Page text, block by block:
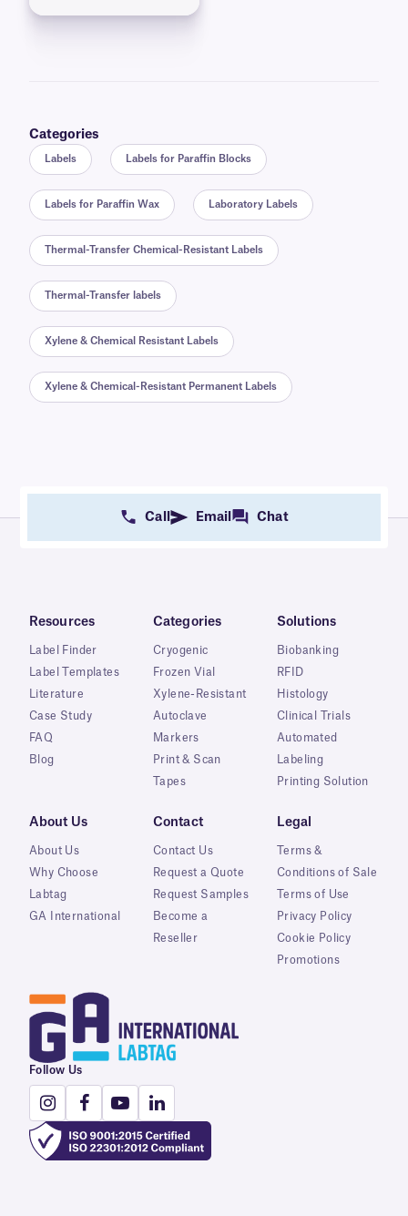
Categories
Labels Labels for Paraffin Blocks
Labels for Paraffin Wax Laboratory Labels
Thermal-Transfer Chemical-Resistant Labels
Thermal-Transfer labels
Xylene & Chemical Resistant Labels
Xylene & Chemical-Resistant Permanent Labels
Call Email Chat
Resources
Label Finder
Label Templates
Literature
Case Study
FAQ
Blog
Categories
Cryogenic
Frozen Vial
Xylene-Resistant
Autoclave
Markers
Print & Scan
Tapes
Solutions
Biobanking
RFID
Histology
Clinical Trials
Automated
Labeling
Printing Solution
About Us
About Us
Why Choose
Labtag
GA International
Contact
Contact Us
Request a Quote
Request Samples
Become a
Reseller
Legal
Terms &
Conditions of Sale
Terms of Use
Privacy Policy
Cookie Policy
Promotions
Follow Us